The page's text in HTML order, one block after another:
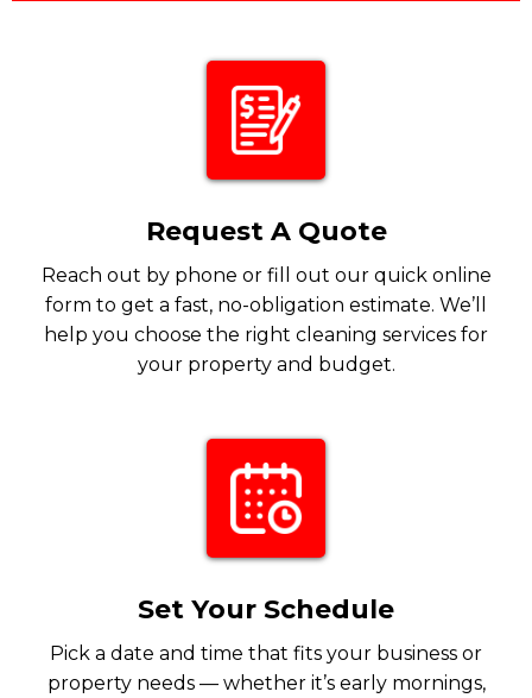
Request A Quote
Reach out by phone or fill out our quick online
form to get a fast, no-obligation estimate. We’ll
help you choose the right cleaning services for
your property and budget.
Set Your Schedule
Pick a date and time that fits your business or
property needs — whether it’s early mornings,